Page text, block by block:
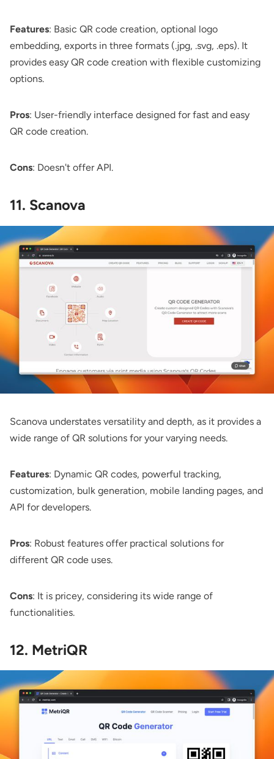
Features: Basic QR code creation, optional logo
embedding, exports in three formats (.jpg, .svg, .eps). It
provides easy QR code creation with flexible customizing
options.
Pros: User-friendly interface designed for fast and easy
QR code creation.
Cons: Doesn't offer API.
11. Scanova
Scanova understates versatility and depth, as it provides a
wide range of QR solutions for your varying needs.
Features: Dynamic QR codes, powerful tracking,
customization, bulk generation, mobile landing pages, and
API for developers.
Pros: Robust features offer practical solutions for
different QR code uses.
Cons: It is pricey, considering its wide range of
functionalities.
12. MetriQR